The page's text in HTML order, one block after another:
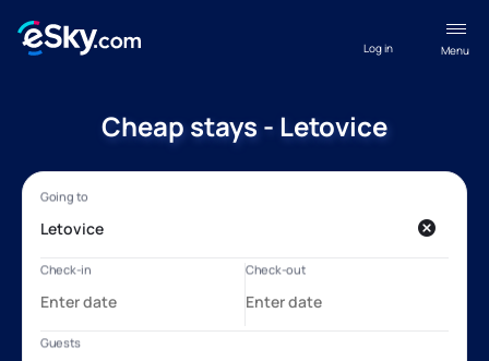
Menu
Log in
Cheap stays - Letovice